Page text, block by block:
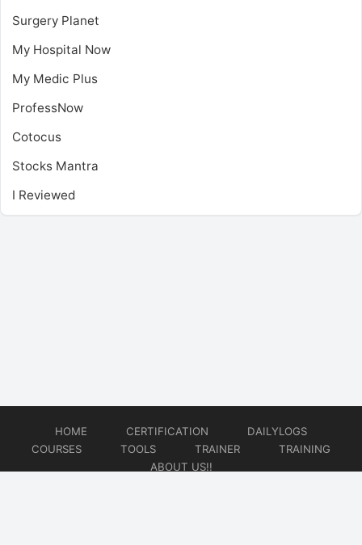
Surgery Planet
My Hospital Now
My Medic Plus
ProfessNow
Cotocus
Stocks Mantra
I Reviewed
HOME CERTIFICATION
DAILYLOGS
COURSES
TOOLS TRAINER
TRAINING
ABOUT US!!